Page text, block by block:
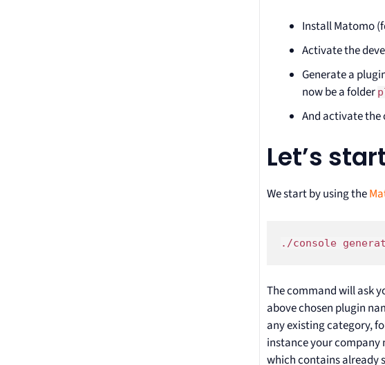
Install Matomo
Activate the
Generate a
now be a folder
And activate
Let’s
We start by using the
./console
The command will ask
above chosen plugin
any existing category,
instance your company
which contains already